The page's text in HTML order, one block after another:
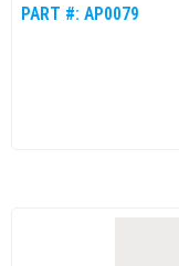
PART #: AP0079